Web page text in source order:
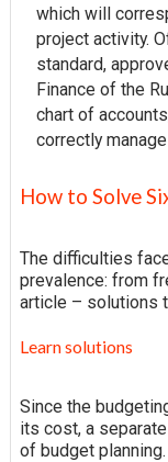
which will
project activity.
standard,
Finance of the
chart of
correctly
How to Solve
The difficulties
prevalence: from
article – solutions
Learn solutions
Since the
its cost, a
of budget